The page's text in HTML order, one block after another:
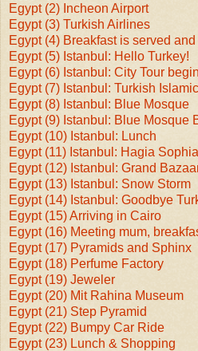
Egypt (2) Incheon Airport
Egypt (3) Turkish Airlines
Egypt (4) Breakfast is served
Egypt (5) Istanbul: Hello Turkey!
Egypt (6) Istanbul: City Tour
Egypt (7) Istanbul: Turkish
Egypt (8) Istanbul: Blue Mosque
Egypt (9) Istanbul: Blue Mosque
Egypt (10) Istanbul: Lunch
Egypt (11) Istanbul: Hagia Sophia
Egypt (12) Istanbul: Grand
Egypt (13) Istanbul: Snow Storm
Egypt (14) Istanbul: Goodbye
Egypt (15) Arriving in Cairo
Egypt (16) Meeting mum,
Egypt (17) Pyramids and Sphinx
Egypt (18) Perfume Factory
Egypt (19) Jeweler
Egypt (20) Mit Rahina Museum
Egypt (21) Step Pyramid
Egypt (22) Bumpy Car Ride
Egypt (23) Lunch & Shopping